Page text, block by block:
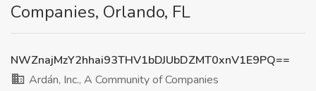
Companies, Orlando, FL
NWZnajMzY2hhai93THV1bDJUbDZMT0xnV1E9PQ==
Ardán, Inc., A Community of Companies